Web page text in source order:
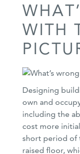
WITH
Designing
own and
including the
cost more
short period of
raised floor,